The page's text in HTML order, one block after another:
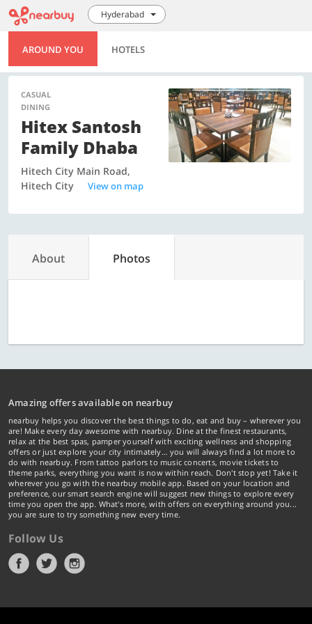
Hyderabad
AROUND YOU HOTELS
CASUAL
DINING
Hitex Santosh
Family Dhaba
Hitech City Main Road,
Hitech City
View on map
About Photos
Amazing offers available on nearbuy
nearbuy helps you discover the best things to do, eat and buy – wherever you
are! Make every day awesome with nearbuy. Dine at the finest restaurants,
relax at the best spas, pamper yourself with exciting wellness and shopping
offers or just explore your city intimately… you will always find a lot more to
do with nearbuy. From tattoo parlors to music concerts, movie tickets to
theme parks, everything you want is now within reach. Don't stop yet! Take it
wherever you go with the nearbuy mobile app. Based on your location and
preference, our smart search engine will suggest new things to explore every
time you open the app. What's more, with offers on everything around you...
you are sure to try something new every time.
Follow Us